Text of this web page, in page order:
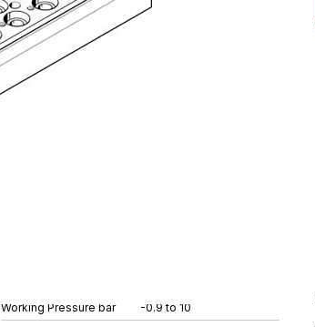
Working Pressure bar -0.9 to 10